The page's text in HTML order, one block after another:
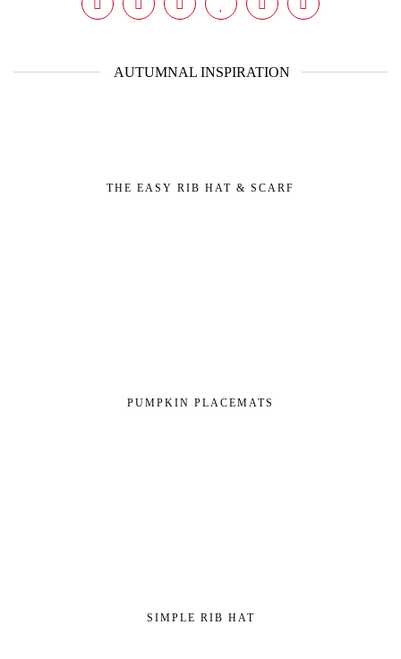
AUTUMNAL INSPIRATION
THE EASY RIB HAT & SCARF
PUMPKIN PLACEMATS
SIMPLE RIB HAT